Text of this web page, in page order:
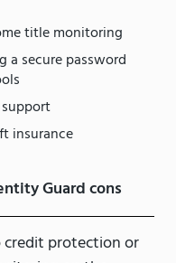
title monitoring
secure password
insurance
Guard cons
credit protection or